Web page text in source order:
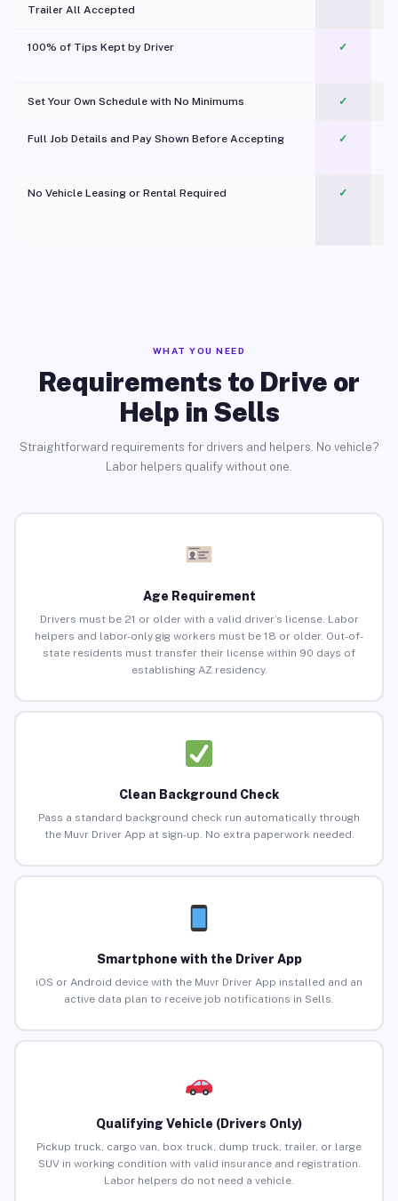
Trailer All Accepted
100% of Tips Kept by Driver ✓
Set Your Own Schedule with No Minimums ✓
Full Job Details and Pay Shown Before Accepting ✓
No Vehicle Leasing or Rental Required
✓
WHAT YOU NEED
Requirements to Drive or
Help in Sells
Straightforward requirements for drivers and helpers. No vehicle?
Labor helpers qualify without one.
Age Requirement
Drivers must be 21 or older with a valid driver’s license. Labor
helpers and labor-only gig workers must be 18 or older. Out-of-
state residents must transfer their license within 90 days of
establishing AZ residency.
Clean Background Check
Pass a standard background check run automatically through
the Muvr Driver App at sign-up. No extra paperwork needed.
Smartphone with the Driver App
iOS or Android device with the Muvr Driver App installed and an
active data plan to receive job notifications in Sells.
Qualifying Vehicle (Drivers Only)
Pickup truck, cargo van, box truck, dump truck, trailer, or large
SUV in working condition with valid insurance and registration.
Labor helpers do not need a vehicle.